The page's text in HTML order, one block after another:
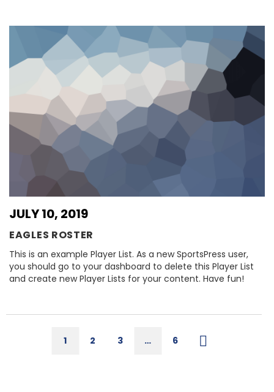
JULY 10, 2019
EAGLES ROSTER
This is an example Player List. As a new SportsPress user,
you should go to your dashboard to delete this Player List
and create new Player Lists for your content. Have fun!
1 2 3 … 6